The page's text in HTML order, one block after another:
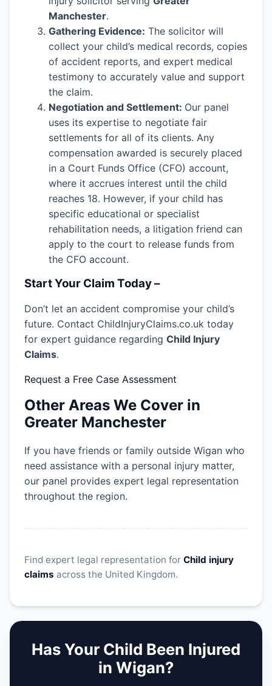
Manchester.
Gathering Evidence: The solicitor will
collect your child’s medical records, copies
of accident reports, and expert medical
testimony to accurately value and support
the claim.
Negotiation and Settlement: Our panel
uses its expertise to negotiate fair
settlements for all of its clients. Any
compensation awarded is securely placed
in a Court Funds Office (CFO) account,
where it accrues interest until the child
reaches 18. However, if your child has
specific educational or specialist
rehabilitation needs, a litigation friend can
apply to the court to release funds from
the CFO account.
Start Your Claim Today –
Don’t let an accident compromise your child’s
future. Contact ChildInjuryClaims.co.uk today
for expert guidance regarding Child Injury
Claims.
Request a Free Case Assessment
Other Areas We Cover in
Greater Manchester
If you have friends or family outside Wigan who
need assistance with a personal injury matter,
our panel provides expert legal representation
throughout the region.
Find expert legal representation for Child injury
claims across the United Kingdom.
Has Your Child Been Injured
in Wigan?